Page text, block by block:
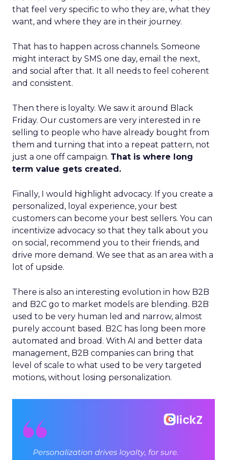
that feel very specific to who they are, what they
want, and where they are in their journey.
That has to happen across channels. Someone
might interact by SMS one day, email the next,
and social after that. It all needs to feel coherent
and consistent.
Then there is loyalty. We saw it around Black
Friday. Our customers are very interested in re
selling to people who have already bought from
them and turning that into a repeat pattern, not
just a one off campaign. That is where long
term value gets created.
Finally, I would highlight advocacy. If you create a
personalized, loyal experience, your best
customers can become your best sellers. You can
incentivize advocacy so that they talk about you
on social, recommend you to their friends, and
drive more demand. We see that as an area with a
lot of upside.
There is also an interesting evolution in how B2B
and B2C go to market models are blending. B2B
used to be very human led and narrow, almost
purely account based. B2C has long been more
automated and broad. With AI and better data
management, B2B companies can bring that
level of scale to what used to be very targeted
motions, without losing personalization.